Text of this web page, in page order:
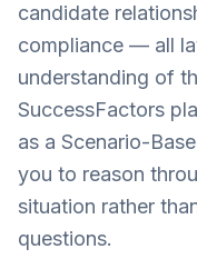
candidate
compliance — all
understanding of
SuccessFactors
as a Scenario-
you to reason
situation rather
questions.